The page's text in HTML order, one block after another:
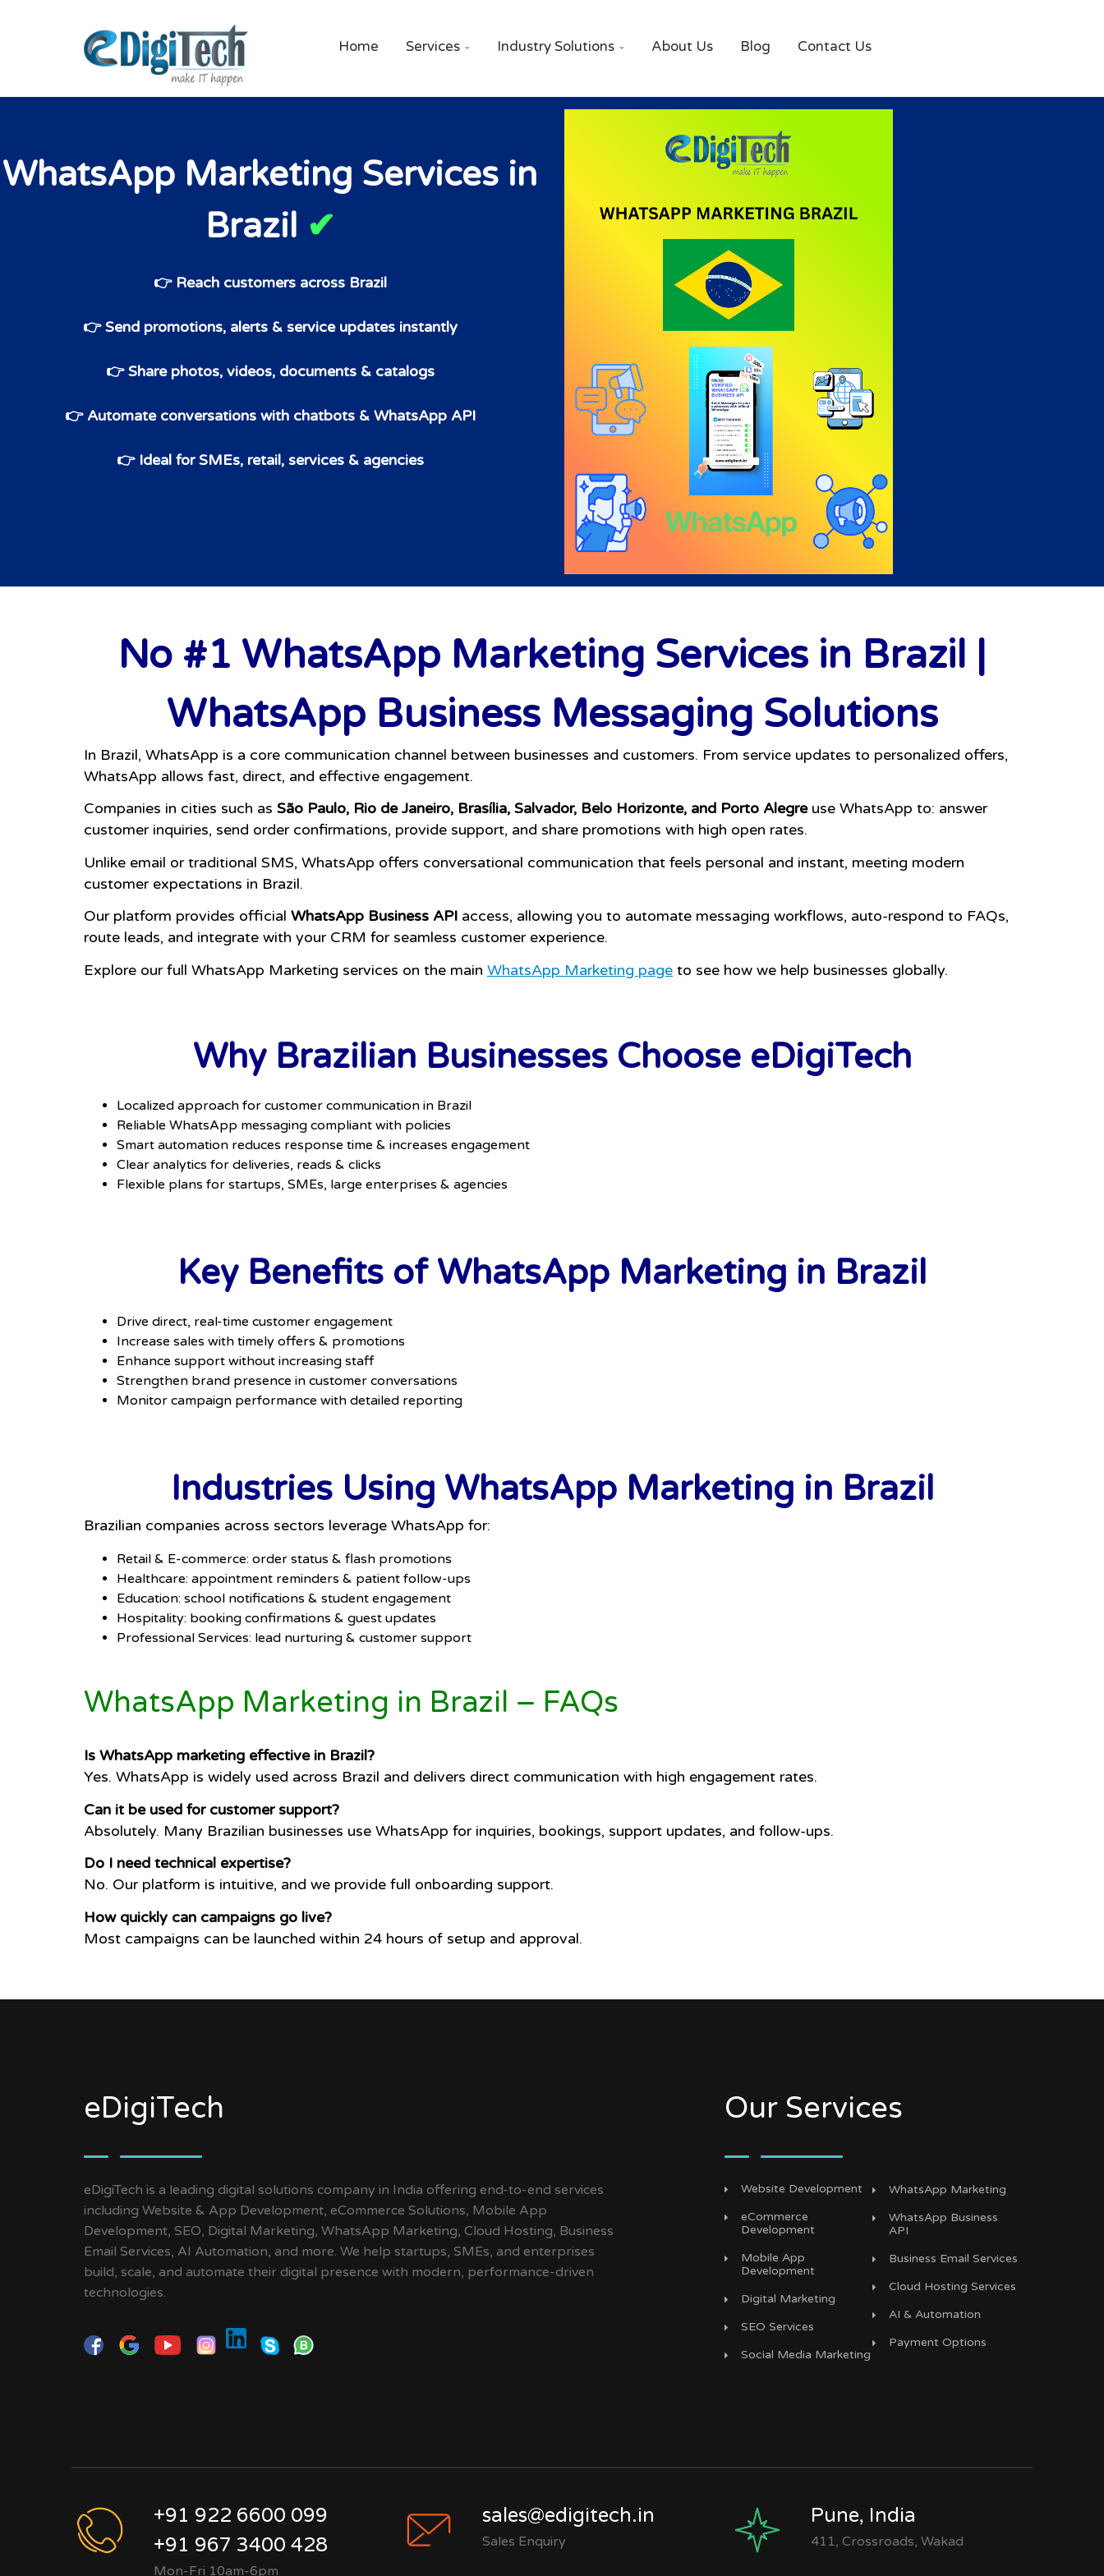
Home Services  Industry Solutions  About Us Blog Contact Us
WhatsApp Marketing Services in
Brazil ✔
👉 Reach customers across Brazil
👉 Send promotions, alerts & service updates instantly
👉 Share photos, videos, documents & catalogs
👉 Automate conversations with chatbots & WhatsApp API
👉 Ideal for SMEs, retail, services & agencies
No #1 WhatsApp Marketing Services in Brazil |
WhatsApp Business Messaging Solutions
In Brazil, WhatsApp is a core communication channel between businesses and customers. From service updates to personalized offers,
WhatsApp allows fast, direct, and effective engagement.
Companies in cities such as São Paulo, Rio de Janeiro, Brasília, Salvador, Belo Horizonte, and Porto Alegreuse WhatsApp to: answer
customer inquiries, send order confirmations, provide support, and share promotions with high open rates.
Unlike email or traditional SMS, WhatsApp offers conversational communication that feels personal and instant, meeting modern
customer expectations in Brazil.
Our platform provides official WhatsApp Business API access, allowing you to automate messaging workflows, auto-respond to FAQs,
route leads, and integrate with your CRM for seamless customer experience.
Explore our full WhatsApp Marketing services on the main WhatsApp Marketing page to see how we help businesses globally.
Why Brazilian Businesses Choose eDigiTech
Localized approach for customer communication in Brazil
Reliable WhatsApp messaging compliant with policies
Smart automation reduces response time & increases engagement
Clear analytics for deliveries, reads & clicks
Flexible plans for startups, SMEs, large enterprises & agencies
Key Benefits of WhatsApp Marketing in Brazil
Drive direct, real-time customer engagement
Increase sales with timely offers & promotions
Enhance support without increasing staff
Strengthen brand presence in customer conversations
Monitor campaign performance with detailed reporting
Industries Using WhatsApp Marketing in Brazil
Brazilian companies across sectors leverage WhatsApp for:
Retail & E-commerce: order status & flash promotions
Healthcare: appointment reminders & patient follow-ups
Education: school notifications & student engagement
Hospitality: booking confirmations & guest updates
Professional Services: lead nurturing & customer support
WhatsApp Marketing in Brazil – FAQs
Is WhatsApp marketing effective in Brazil?
Yes. WhatsApp is widely used across Brazil and delivers direct communication with high engagement rates.
Can it be used for customer support?
Absolutely. Many Brazilian businesses use WhatsApp for inquiries, bookings, support updates, and follow-ups.
Do I need technical expertise?
No. Our platform is intuitive, and we provide full onboarding support.
How quickly can campaigns go live?
Most campaigns can be launched within 24 hours of setup and approval.
eDigiTech
eDigiTech is a leading digital solutions company in India offering end-to-end services
including Website & App Development, eCommerce Solutions, Mobile App
Development, SEO, Digital Marketing, WhatsApp Marketing, Cloud Hosting, Business
Email Services, AI Automation, and more. We help startups, SMEs, and enterprises
build, scale, and automate their digital presence with modern, performance-driven
technologies.
Our Services
Website Development
eCommerce
Development
Mobile App
Development
Digital Marketing
SEO Services
Social Media Marketing
WhatsApp Marketing
WhatsApp Business
API
Business Email Services
Cloud Hosting Services
AI & Automation
Payment Options
+91 922 6600 099
+91 967 3400 428
Mon-Fri 10am-6pm
sales@edigitech.in
Sales Enquiry
Pune, India
411, Crossroads, Wakad